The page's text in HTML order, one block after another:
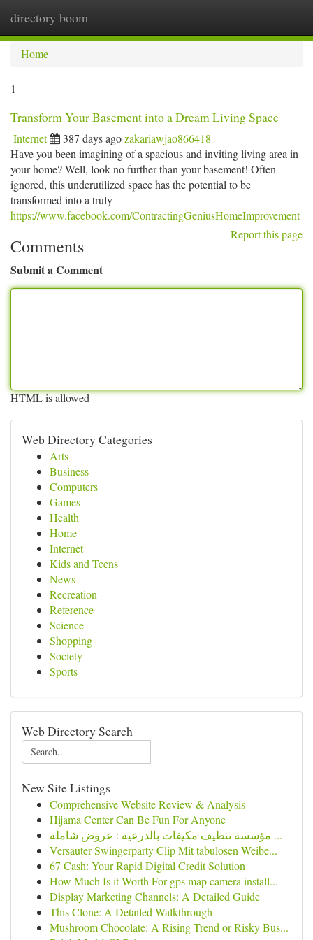
directory boom
Home
1
Transform Your Basement into a Dream Living Space
Internet 387 days agozakariawjao866418
Have you been imagining of a spacious and inviting living area in
your home? Well, look no further than your basement! Often
ignored, this underutilized space has the potential to be
transformed into a truly
https://www.facebook.com/ContractingGeniusHomeImprovement
Report this page
Comments
Submit a Comment
HTML is allowed
Web Directory Categories
Arts
Business
Computers
Games
Health
Home
Internet
Kids and Teens
News
Recreation
Reference
Science
Shopping
Society
Sports
Web Directory Search
New Site Listings
Comprehensive Website Review & Analysis
Hijama Center Can Be Fun For Anyone
مؤسسة تنظيف مكيفات بالدرعية : عروض شاملة ...
Versauter Swingerparty Clip Mit tabulosen Weibe...
67 Cash: Your Rapid Digital Credit Solution
How Much Is it Worth For gps map camera install...
Display Marketing Channels: A Detailed Guide
This Clone: A Detailed Walkthrough
Mushroom Chocolate: A Rising Trend or Risky Bus...